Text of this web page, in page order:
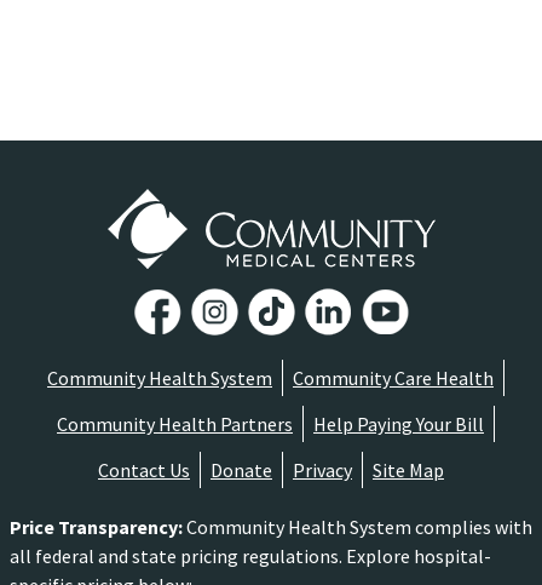
Community Health System
Community Care Health
Community Health Partners
Help Paying Your Bill
Contact Us
Donate Privacy Site Map
Price Transparency:Community Health System complies with
all federal and state pricing regulations. Explore hospital-